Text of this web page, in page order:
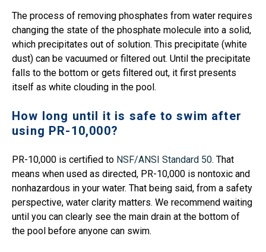
The process of removing phosphates from water requires
changing the state of the phosphate molecule into a solid,
which precipitates out of solution. This precipitate (white
dust) can be vacuumed or filtered out. Until the precipitate
falls to the bottom or gets filtered out, it first presents
itself as white clouding in the pool.
How long until it is safe to swim after
using PR-10,000?
PR-10,000 is certified to NSF/ANSI Standard 50. That
means when used as directed, PR-10,000 is nontoxic and
nonhazardous in your water. That being said, from a safety
perspective, water clarity matters. We recommend waiting
until you can clearly see the main drain at the bottom of
the pool before anyone can swim.